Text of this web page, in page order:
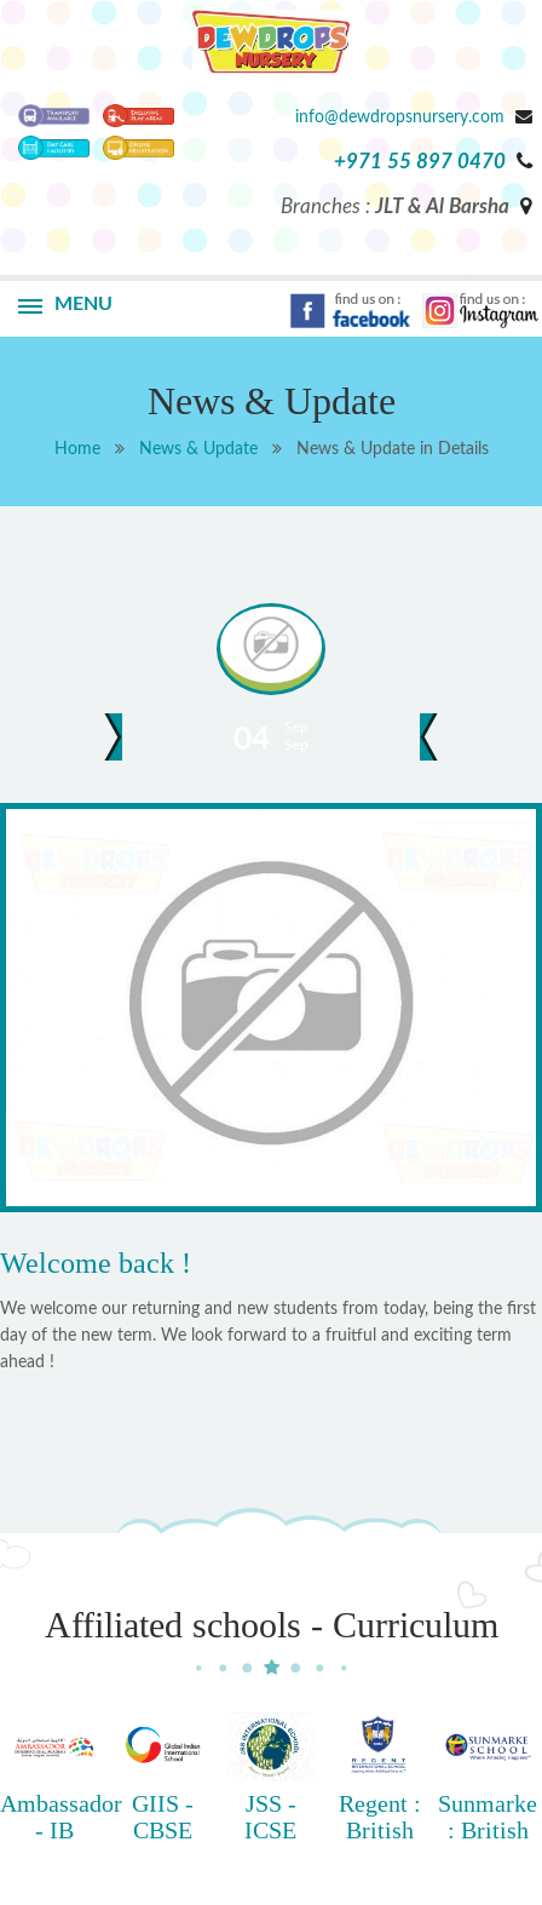
info@dewdropsnursery.com
+971 55 897 0470
Branches :JLT & Al Barsha
MENU
News & Update
Home News & Update News & Update in Details
Welcome back !
We welcome our returning and new students from today, being the first
day of the new term. We look forward to a fruitful and exciting term
ahead !
Affiliated schools - Curriculum
Ambassador
- IB
GIIS -
CBSE
JSS -
ICSE
Regent :
British
Sunmarke
: British